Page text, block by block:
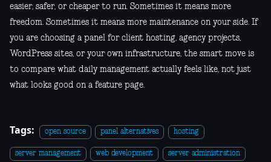
easier, safer, or cheaper to run. Sometimes it means more
freedom. Sometimes it means more maintenance on your side. If
you are choosing a panel for client hosting, agency projects,
WordPress sites, or your own infrastructure, the smart move is
to compare what daily management actually feels like, not just
what looks good on a feature page.
Tags: open source panel alternatives hosting
server management web development server administration